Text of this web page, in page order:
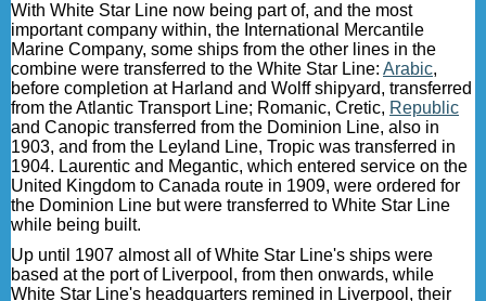
With White Star Line now being part of, and the most
important company within, the International Mercantile
Marine Company, some ships from the other lines in the
combine were transferred to the White Star Line: Arabic,
before completion at Harland and Wolff shipyard, transferred
from the Atlantic Transport Line; Romanic, Cretic, Republic
and Canopic transferred from the Dominion Line, also in
1903, and from the Leyland Line, Tropic was transferred in
1904. Laurentic and Megantic, which entered service on the
United Kingdom to Canada route in 1909, were ordered for
the Dominion Line but were transferred to White Star Line
while being built.
Up until 1907 almost all of White Star Line's ships were
based at the port of Liverpool, from then onwards, while
White Star Line's headquarters remined in Liverpool, their